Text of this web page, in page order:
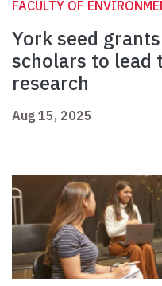
FACULTY OF
York seed
scholars to lead
research
Aug 15, 2025